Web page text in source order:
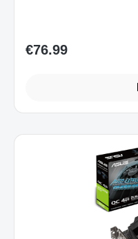
Regular price:
€76.99